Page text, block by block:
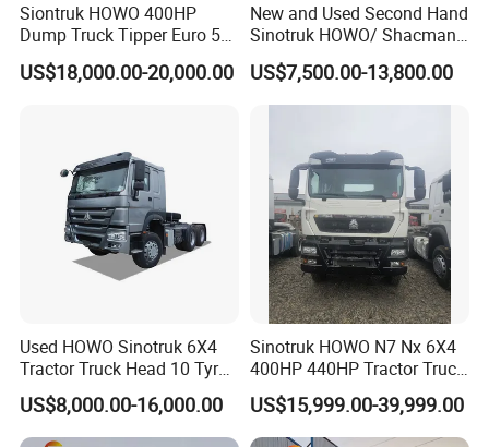
Siontruk HOWO 400HP
Dump Truck Tipper Euro 5
Low Price New or Used
Dumptruck
US$18,000.00-20,000.00
New and Used Second Hand
Sinotruk HOWO/ Shacman
Tractor Transport Cargo
Truck Heavy Duty Truck
Price
US$7,500.00-13,800.00
Used HOWO Sinotruk 6X4
Tractor Truck Head 10 Tyre
30tons Manual 351-450HP
Diesel Fuel Weichai Logistic
Prime Mover Left
US$8,000.00-16,000.00
Sinotruk HOWO N7 Nx 6X4
400HP 440HP Tractor Truck
Trailer Head Heavy Duty
Prime Mover Used Trucks
US$15,999.00-39,999.00